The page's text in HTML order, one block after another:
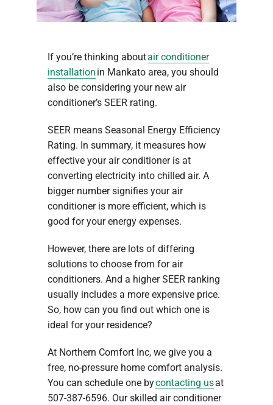
If you’re thinking aboutair conditioner
installation in Mankato area, you should
also be considering your new air
conditioner’s SEER rating.
SEER means Seasonal Energy Efficiency
Rating. In summary, it measures how
effective your air conditioner is at
converting electricity into chilled air. A
bigger number signifies your air
conditioner is more efficient, which is
good for your energy expenses.
However, there are lots of differing
solutions to choose from for air
conditioners. And a higher SEER ranking
usually includes a more expensive price.
So, how can you find out which one is
ideal for your residence?
At Northern Comfort Inc, we give you a
free, no-pressure home comfort analysis.
You can schedule one bycontacting usat
507-387-6596. Our skilled air conditioner